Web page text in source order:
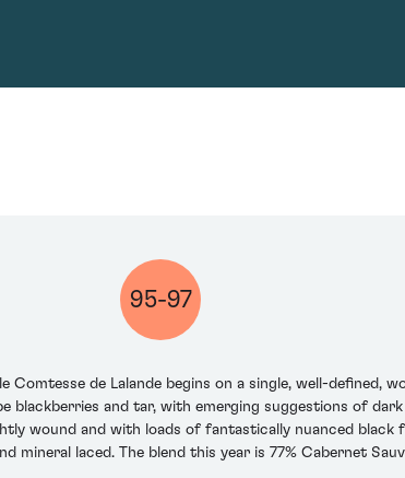
95-97
Comtesse de Lalande begins on a single, well-defined,
blackberries and tar, with emerging suggestions of
wound and with loads of fantastically nuanced black
mineral laced. The blend this year is 77% Cabernet